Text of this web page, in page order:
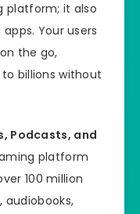
platform; it also
Your users
the go,
billions without
Podcasts, and
platform
100 million
audiobooks,